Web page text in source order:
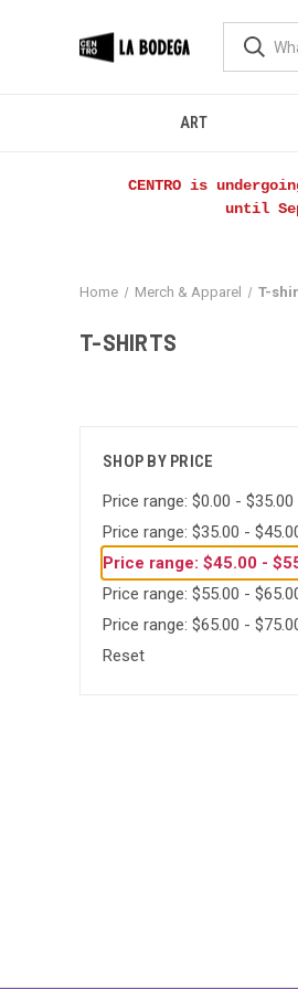
ART
CENTRO is
until
Home Merch & Apparel T-
T-SHIRTS
SHOP BY PRICE
Price range: $0.00 - $35.00
Price range: $35.00 -
Price range: $45.00 -
Price range: $55.00 -
Price range: $65.00 -
Reset